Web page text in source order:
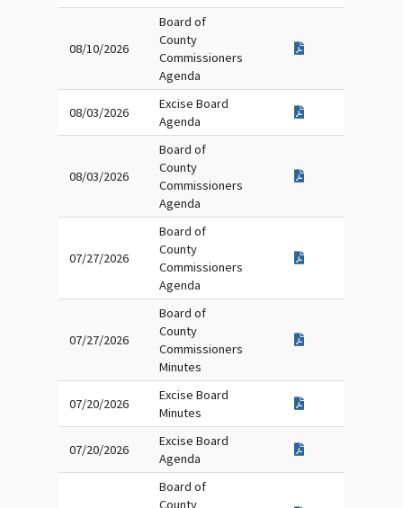
08/10/2026
Board of
County
Commissioners
Agenda
08/03/2026
Excise Board
Agenda
08/03/2026
Board of
County
Commissioners
Agenda
07/27/2026
Board of
County
Commissioners
Agenda
07/27/2026
Board of
County
Commissioners
Minutes
07/20/2026
Excise Board
Minutes
07/20/2026
Excise Board
Agenda
Board of
County